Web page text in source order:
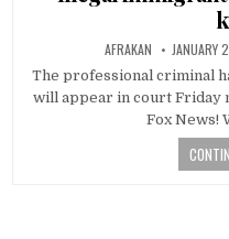
AFRAKAN JANUARY
The professional criminal
will appear in court Friday
Fox News!